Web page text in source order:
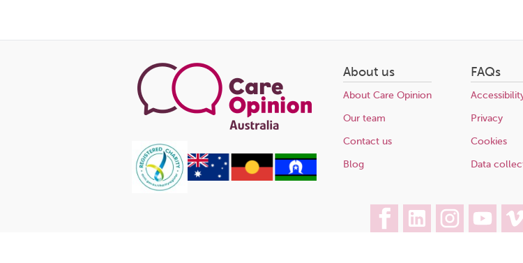
About us
About Care Opinion
Our team
Contact us
Blog
FAQs
Privacy
Cookies
Data